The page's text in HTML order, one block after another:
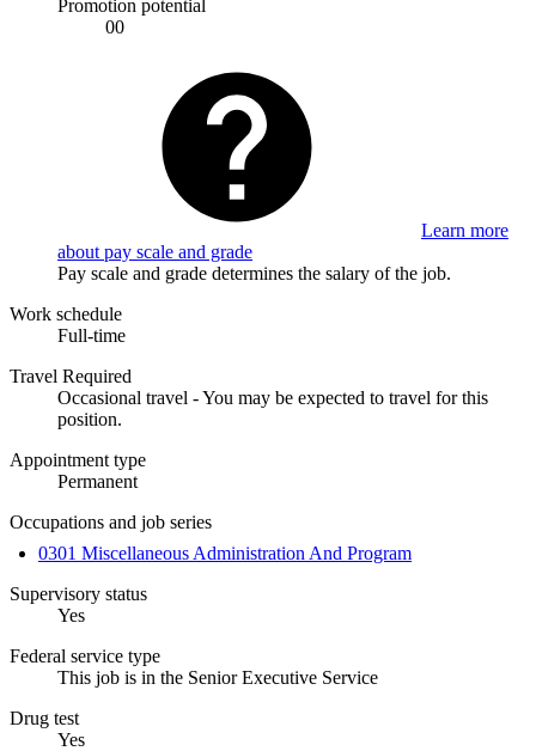
Promotion potential
00
Learn more
about pay scale and grade
Pay scale and grade determines the salary of the job.
Work schedule
Full-time
Travel Required
Occasional travel - You may be expected to travel for this
position.
Appointment type
Permanent
Occupations and job series
0301 Miscellaneous Administration And Program
Supervisory status
Yes
Federal service type
This job is in the Senior Executive Service
Drug test
Yes